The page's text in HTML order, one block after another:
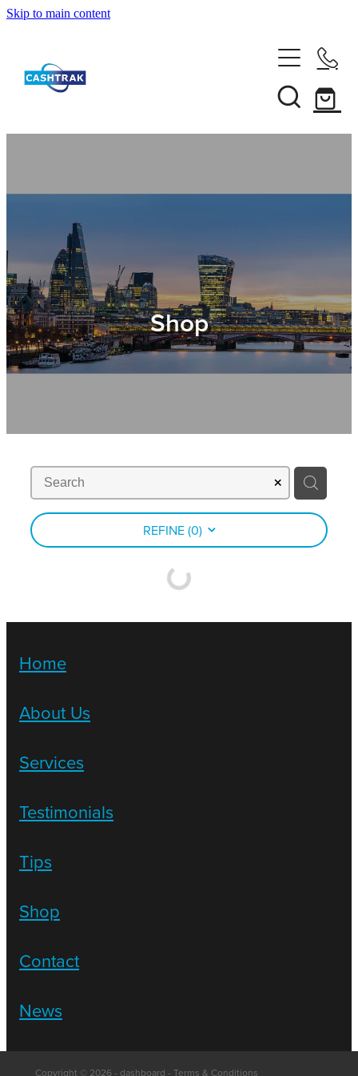
Skip to main content
About Us
Tips
Shop
Contact
Shop
REFINE (0)
Home
About Us
Services
Testimonials
Tips
Shop
Contact
News
Copyright © 2026 - dashboard - Terms & Conditions